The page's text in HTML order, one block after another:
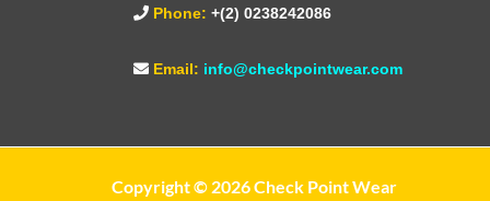
Phone: +(2) 0238242086
Email: info@checkpointwear.com
Copyright © 2026 Check Point Wear